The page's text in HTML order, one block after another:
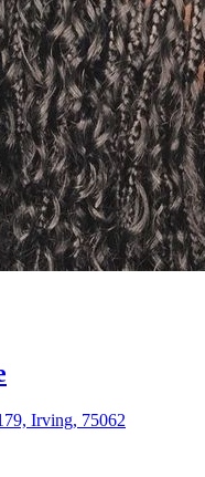
Irving, 75062